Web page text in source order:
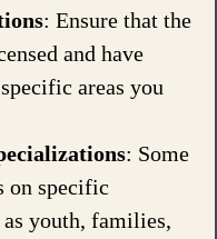
: Ensure that the
and have
areas you
: Some
on specific
youth, families,